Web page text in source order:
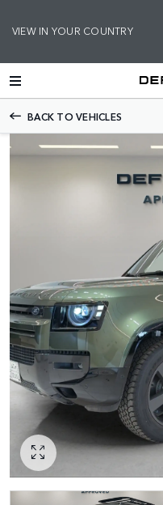
VIEW IN YOUR COUNTRY
BACK TO VEHICLES